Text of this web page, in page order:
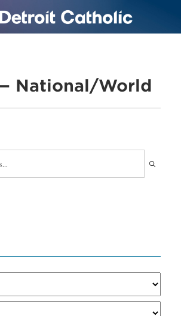
National/World